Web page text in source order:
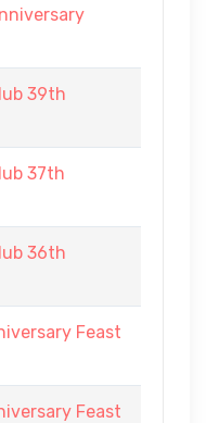
39th
37th
36th
Feast
Feast